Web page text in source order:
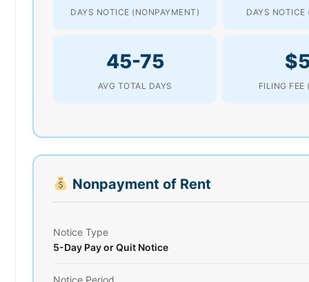
DAYS NOTICE (NONPAYMENT) DAYS
45-75
AVG TOTAL DAYS FILING FEE
Nonpayment of Rent
Notice Type
5-Day Pay or Quit Notice
Notice Period